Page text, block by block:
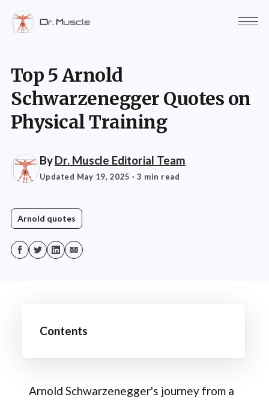
Top 5 Arnold
Schwarzenegger Quotes on
Physical Training
ByDr. Muscle Editorial Team
Updated May 19, 2025 · 3 min read
Arnold quotes
Contents
Arnold Schwarzenegger's journey from a